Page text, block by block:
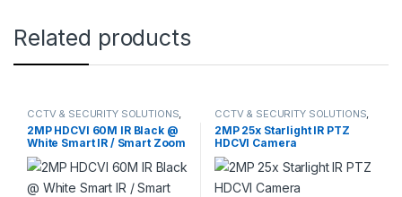
Related products
CCTV & SECURITY SOLUTIONS
2MP HDCVI 60M IR Black @
White Smart IR / Smart Zoom
Camera
CCTV & SECURITY SOLUTIONS
HDCVI CAMERA
NETWORK CAMERA
2MP 25x Starlight IR PTZ
HDCVI Camera